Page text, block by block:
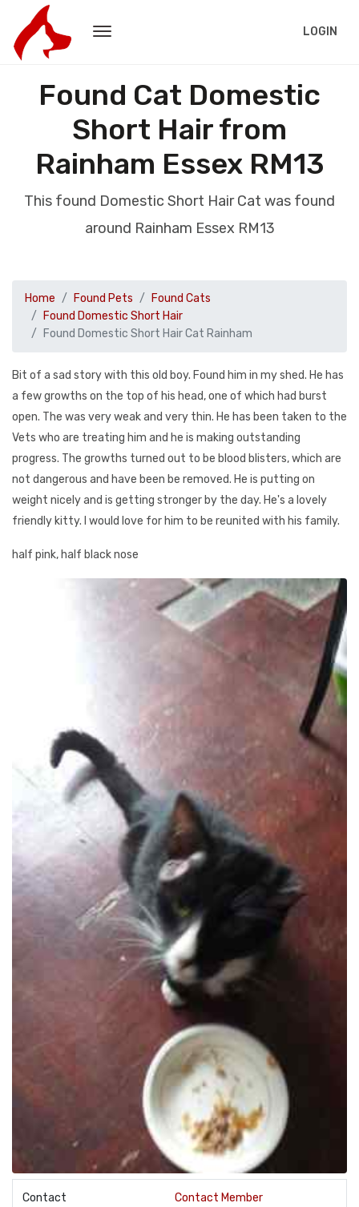
LOGIN
Found Cat Domestic
Short Hair from
Rainham Essex RM13
This found Domestic Short Hair Cat was found
around Rainham Essex RM13
Home Found Pets
Found Cats
Found Domestic Short Hair
Found Domestic Short Hair Cat Rainham
Bit of a sad story with this old boy. Found him in my shed. He has
a few growths on the top of his head, one of which had burst
open. The was very weak and very thin. He has been taken to the
Vets who are treating him and he is making outstanding
progress. The growths turned out to be blood blisters, which are
not dangerous and have been be removed. He is putting on
weight nicely and is getting stronger by the day. He's a lovely
friendly kitty. I would love for him to be reunited with his family.
half pink, half black nose
Contact Contact Member